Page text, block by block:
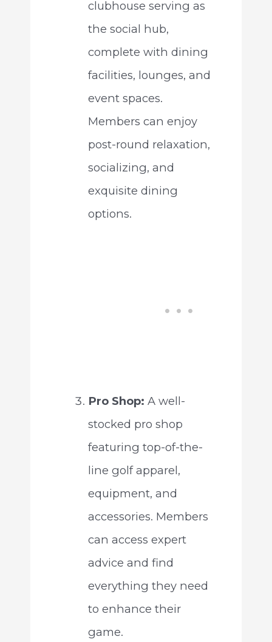
clubhouse serving as
the social hub,
complete with dining
facilities, lounges, and
event spaces.
Members can enjoy
post-round relaxation,
socializing, and
exquisite dining
options.
Pro Shop: A well-
stocked pro shop
featuring top-of-the-
line golf apparel,
equipment, and
accessories. Members
can access expert
advice and find
everything they need
to enhance their
game.